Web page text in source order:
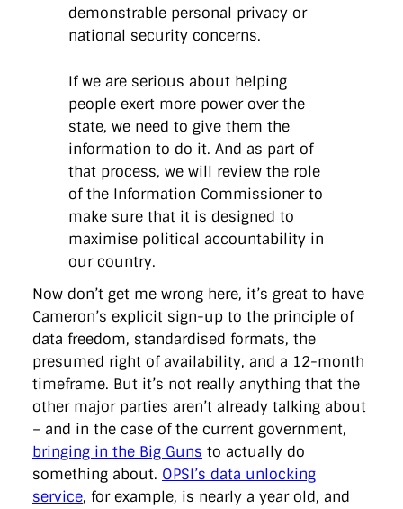
demonstrable personal privacy or
national security concerns.
If we are serious about helping
people exert more power over the
state, we need to give them the
information to do it. And as part of
that process, we will review the role
of the Information Commissioner to
make sure that it is designed to
maximise political accountability in
our country.
Now don’t get me wrong here, it’s great to have
Cameron’s explicit sign-up to the principle of
data freedom, standardised formats, the
presumed right of availability, and a 12-month
timeframe. But it’s not really anything that the
other major parties aren’t already talking about
– and in the case of the current government,
bringing in the Big Guns to actually do
something about. OPSI’s data unlocking
service, for example, is nearly a year old, and